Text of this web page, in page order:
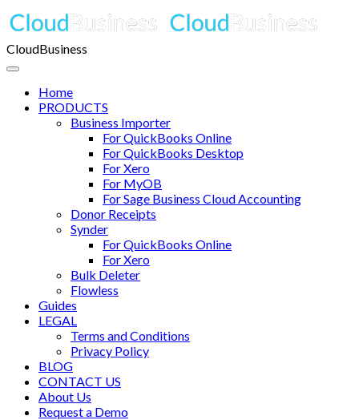
CloudBusiness
Home
PRODUCTS
Business Importer
For QuickBooks Online
For QuickBooks Desktop
For Xero
For MyOB
For Sage Business Cloud Accounting
Donor Receipts
Synder
For QuickBooks Online
For Xero
Bulk Deleter
Flowless
Guides
LEGAL
Terms and Conditions
Privacy Policy
BLOG
CONTACT US
About Us
Request a Demo